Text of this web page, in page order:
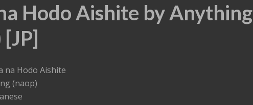
Hodo Aishite by Anything
na Hodo Aishite
(naop)